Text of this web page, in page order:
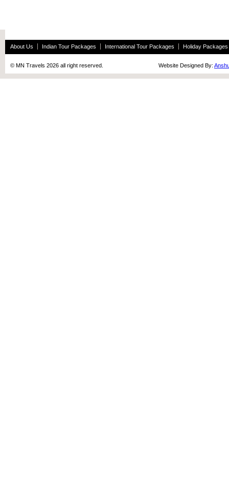
About Us Indian Tour Packages International Tour Packages Holiday Packages
© MN Travels 2026 all right reserved. Website Designed By: